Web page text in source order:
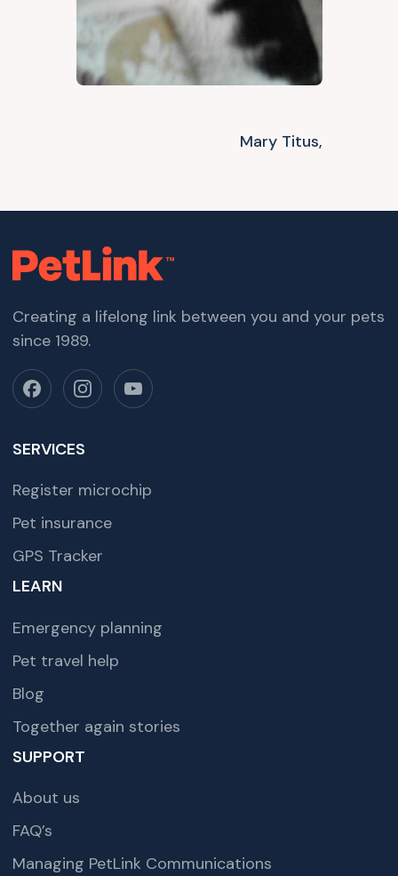
Mary Titus,
Creating a lifelong link between you and your pets
since 1989.
SERVICES
Register microchip
Pet insurance
GPS Tracker
LEARN
Emergency planning
Pet travel help
Blog
Together again stories
SUPPORT
About us
FAQ’s
Managing PetLink Communications